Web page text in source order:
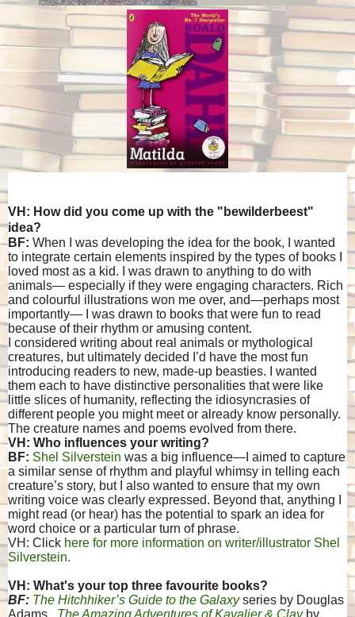
VH: How did you come up with the "bewilderbeest"
idea?
BF: When I was developing the idea for the book, I wanted
to integrate certain elements inspired by the types of books I
loved most as a kid. I was drawn to anything to do with
animals— especially if they were engaging characters. Rich
and colourful illustrations won me over, and—perhaps most
importantly— I was drawn to books that were fun to read
because of their rhythm or amusing content.
I considered writing about real animals or mythological
creatures, but ultimately decided I’d have the most fun
introducing readers to new, made-up beasties. I wanted
them each to have distinctive personalities that were like
little slices of humanity, reflecting the idiosyncrasies of
different people you might meet or already know personally.
The creature names and poems evolved from there.
VH: Who influences your writing?
BF: Shel Silverstein was a big influence—I aimed to capture
a similar sense of rhythm and playful whimsy in telling each
creature’s story, but I also wanted to ensure that my own
writing voice was clearly expressed. Beyond that, anything I
might read (or hear) has the potential to spark an idea for
word choice or a particular turn of phrase.
VH: Click here for more information on writer/illustrator Shel
Silverstein.
VH: What's your top three favourite books?
BF: The Hitchhiker’s Guide to the Galaxyseries by Douglas